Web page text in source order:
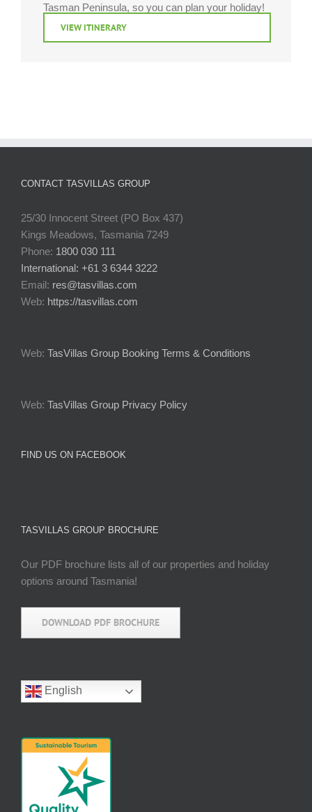
Tasman Peninsula, so you can plan your holiday!
VIEW ITINERARY
CONTACT TASVILLAS GROUP
25/30 Innocent Street (PO Box 437)
Kings Meadows, Tasmania 7249
Phone: 1800 030 111
International: +61 3 6344 3222
Email: res@tasvillas.com
Web: https://tasvillas.com
Web: TasVillas Group Booking Terms & Conditions
Web: TasVillas Group Privacy Policy
FIND US ON FACEBOOK
TASVILLAS GROUP BROCHURE
Our PDF brochure lists all of our properties and holiday
options around Tasmania!
DOWNLOAD PDF BROCHURE
English